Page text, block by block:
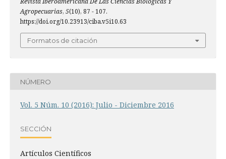
Agropecuarias, 5(10), 87 - 107.
https://doi.org/10.23913/ciba.v5i10.63
Formatos de citación
NÚMERO
Vol. 5 Núm. 10 (2016): Julio - Diciembre 2016
SECCIÓN
Artículos Científicos